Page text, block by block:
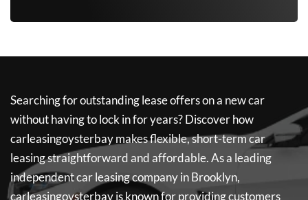
Searching for outstanding lease offers on a new car
without having to lock in for years? Discover how
carleasingoysterbaymakes flexible, short-term car
leasing straightforward and affordable. As a leading
independent car leasing company in Brooklyn,
carleasingoysterbayis known for providing customers